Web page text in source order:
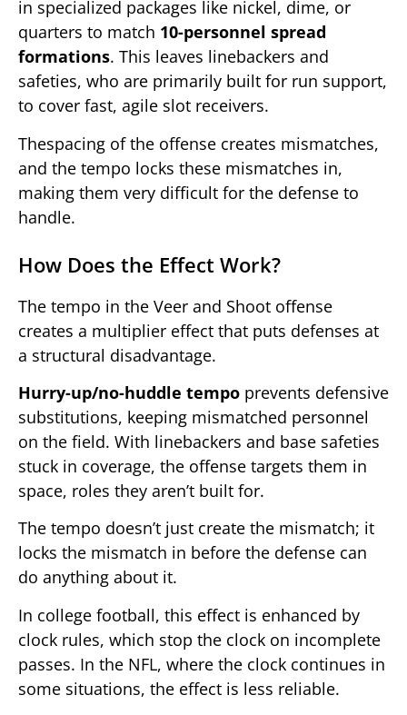
in specialized packages like nickel, dime, or
quarters to match 10-personnel spread
formations. This leaves linebackers and
safeties, who are primarily built for run support,
to cover fast, agile slot receivers.
Thespacing of the offense creates mismatches,
and the tempo locks these mismatches in,
making them very difficult for the defense to
handle.
How Does the Effect Work?
The tempo in the Veer and Shoot offense
creates a multiplier effect that puts defenses at
a structural disadvantage.
Hurry-up/no-huddle tempo prevents defensive
substitutions, keeping mismatched personnel
on the field. With linebackers and base safeties
stuck in coverage, the offense targets them in
space, roles they aren’t built for.
The tempo doesn’t just create the mismatch; it
locks the mismatch in before the defense can
do anything about it.
In college football, this effect is enhanced by
clock rules, which stop the clock on incomplete
passes. In the NFL, where the clock continues in
some situations, the effect is less reliable.